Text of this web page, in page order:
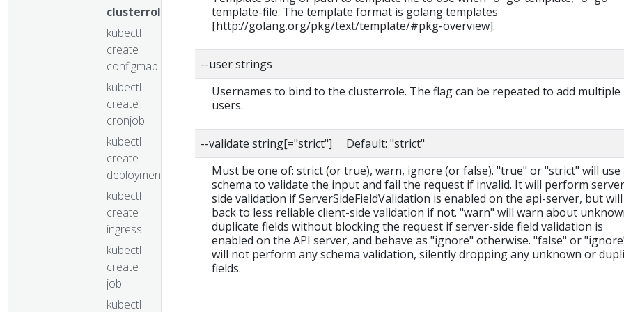
clusterrolebinding
kubectl
create
configmap
kubectl
create
cronjob
kubectl
create
deployment
kubectl
create
ingress
kubectl
create
job
kubectl
template-file. The template format is golang templates
[http://golang.org/pkg/text/template/#pkg-overview].
--user strings
Usernames to bind to the clusterrole. The flag can be repeated to add multiple
users.
--validate string[="strict"] Default: "strict"
Must be one of: strict (or true), warn, ignore (or false). "true" or "strict" will use
schema to validate the input and fail the request if invalid. It will perform server
side validation if ServerSideFieldValidation is enabled on the api-server, but
back to less reliable client-side validation if not. "warn" will warn about
duplicate fields without blocking the request if server-side field validation is
enabled on the API server, and behave as "ignore" otherwise. "false" or
will not perform any schema validation, silently dropping any unknown or
fields.